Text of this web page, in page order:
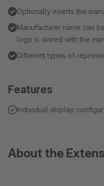
Optionally inserts the
Manufacturer name can
logo is stored with the
Different types of
Features
Individual display
About the